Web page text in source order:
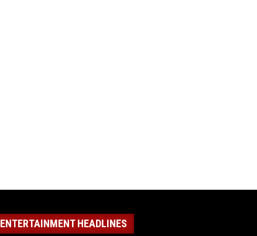
ENTERTAINMENT HEADLINES